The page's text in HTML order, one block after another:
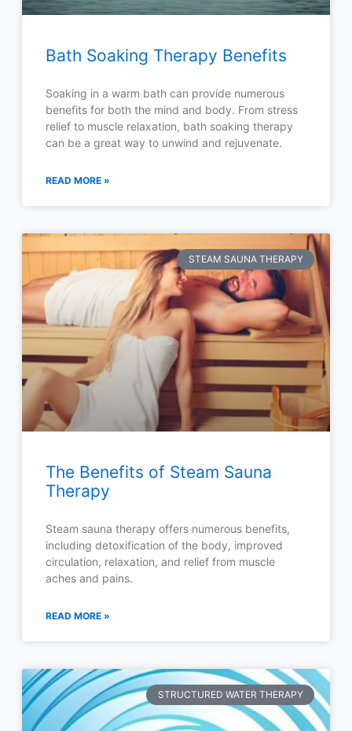
Bath Soaking Therapy Benefits
Soaking in a warm bath can provide numerous
benefits for both the mind and body. From stress
relief to muscle relaxation, bath soaking therapy
can be a great way to unwind and rejuvenate.
READ MORE »
STEAM SAUNA THERAPY
The Benefits of Steam Sauna
Therapy
Steam sauna therapy offers numerous benefits,
including detoxification of the body, improved
circulation, relaxation, and relief from muscle
aches and pains.
READ MORE »
STRUCTURED WATER THERAPY